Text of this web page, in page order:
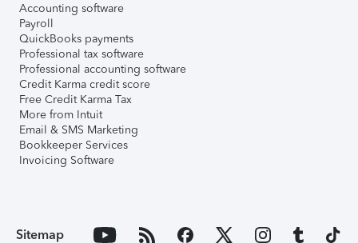
Accounting software
Payroll
QuickBooks payments
Professional tax software
Professional accounting software
Credit Karma credit score
Free Credit Karma Tax
More from Intuit
Email & SMS Marketing
Bookkeeper Services
Invoicing Software
Sitemap